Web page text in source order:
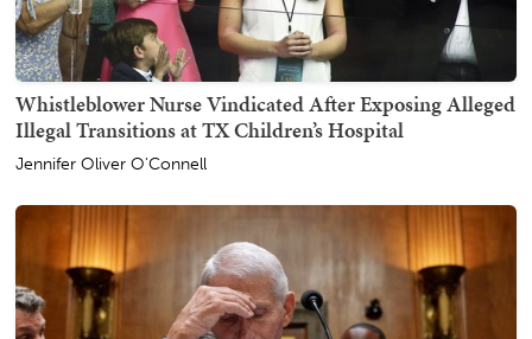
Whistleblower Nurse Vindicated After Exposing Alleged
Illegal Transitions at TX Children’s Hospital
Jennifer Oliver O'Connell